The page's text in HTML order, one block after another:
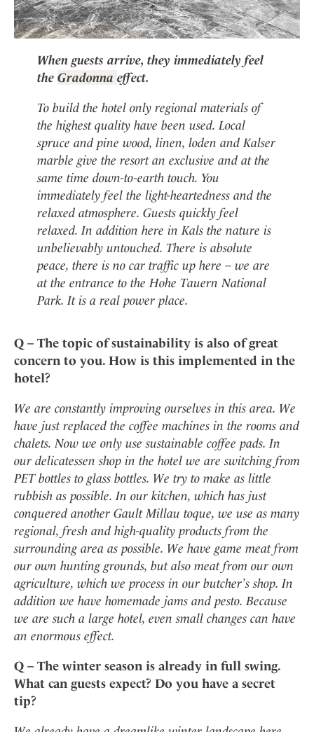
When guests arrive, they immediately feel
the Gradonna effect.
To build the hotel only regional materials of
the highest quality have been used. Local
spruce and pine wood, linen, loden and Kalser
marble give the resort an exclusive and at the
same time down-to-earth touch. You
immediately feel the light-heartedness and the
relaxed atmosphere. Guests quickly feel
relaxed. In addition here in Kals the nature is
unbelievably untouched. There is absolute
peace, there is no car traffic up here – we are
at the entrance to the Hohe Tauern National
Park. It is a real power place.
Q – The topic of sustainability is also of great
concern to you. How is this implemented in the
hotel?
We are constantly improving ourselves in this area. We
have just replaced the coffee machines in the rooms and
chalets. Now we only use sustainable coffee pads. In
our delicatessen shop in the hotel we are switching from
PET bottles to glass bottles. We try to make as little
rubbish as possible. In our kitchen, which has just
conquered another Gault Millau toque, we use as many
regional, fresh and high-quality products from the
surrounding area as possible. We have game meat from
our own hunting grounds, but also meat from our own
agriculture, which we process in our butcher’s shop. In
addition we have homemade jams and pesto. Because
we are such a large hotel, even small changes can have
an enormous effect.
Q – The winter season is already in full swing.
What can guests expect? Do you have a secret
tip?